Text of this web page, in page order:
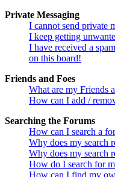
Private Messaging
I cannot send private
I keep getting
I have received a
on this board!
Friends and Foes
What are my Friends
How can I add /
Searching the Forums
How can I search a
Why does my search
Why does my search
How do I search for
How can I find my